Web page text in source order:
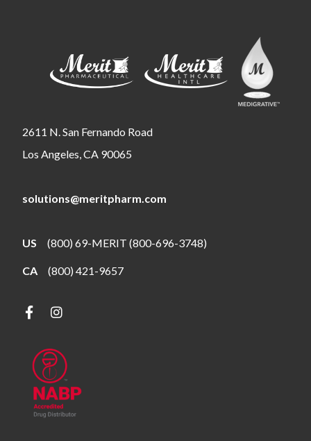
2611 N. San Fernando Road
Los Angeles, CA 90065
solutions@meritpharm.com
US (800) 69-MERIT (800-696-3748)
CA (800) 421-9657